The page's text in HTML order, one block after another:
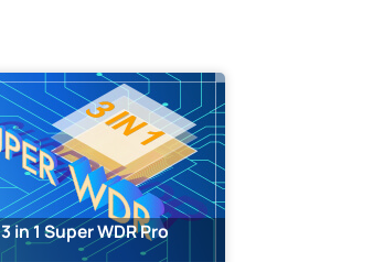
3 in 1 Super WDR Pro